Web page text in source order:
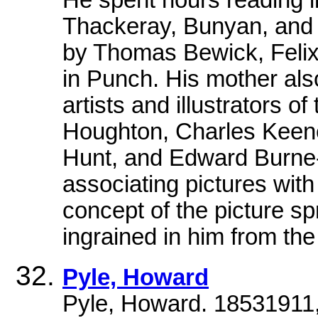
Thackeray, Bunyan,
by Thomas Bewick,
in Punch. His mother
artists and illustrators of
Houghton, Charles
Hunt, and Edward
associating pictures
concept of the picture
ingrained in him from
Pyle, Howard
Pyle, Howard.